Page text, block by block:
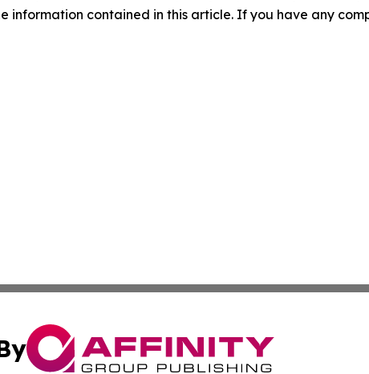
information contained in this article. If you have any